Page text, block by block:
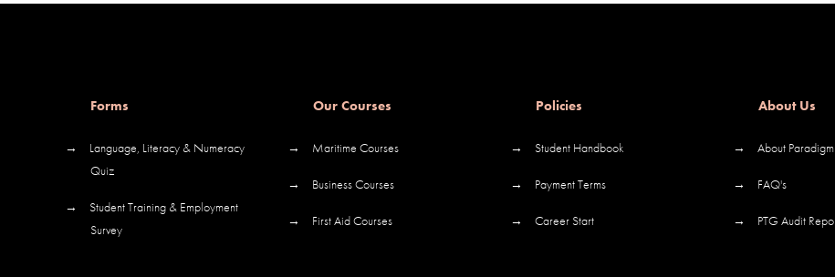
Forms
→
Language, Literacy & Numeracy
Quiz
→
Student Training & Employment
Survey
Our Courses
→ Maritime Courses
→ Business Courses
→ First Aid Courses
Policies
→ Student Handbook
→ Payment Terms
→ Career Start
About Us
→ About
→ FAQ's
→ PTG Audit